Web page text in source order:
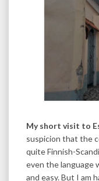
My short visit to
suspicion that the
quite Finnish-
even the language
and easy. But I am